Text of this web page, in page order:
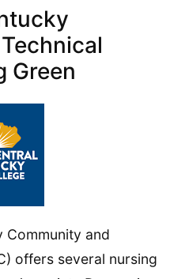
Green
Community and
offers several nursing